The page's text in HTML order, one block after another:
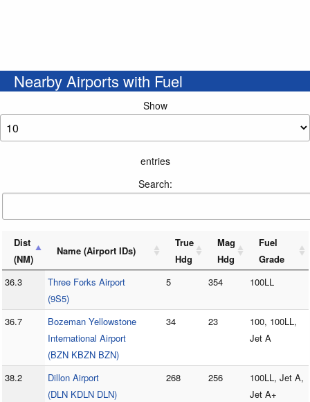
Nearby Airports with Fuel
Show
entries
Search:
Dist
(NM)
Name (Airport IDs)
True
Hdg
Mag
Hdg
Fuel
Grade
36.3
Three Forks Airport
(9S5)
5 354 100LL
36.7
Bozeman Yellowstone
International Airport
(BZN KBZN BZN)
34 23
100, 100LL,
Jet A
38.2
Dillon Airport
(DLN KDLN DLN)
268 256
100LL, Jet A,
Jet A+